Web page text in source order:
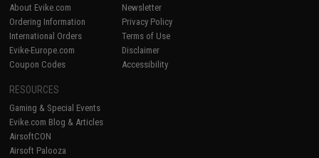
About Evike.com
Ordering Information
International Orders
Evike-Europe.com
Coupon Codes
Newsletter
Privacy Policy
Terms of Use
Disclaimer
Accessibility
RESOURCES
Gaming & Special Events
Evike.com Blog & Articles
AirsoftCON
Airsoft Palooza